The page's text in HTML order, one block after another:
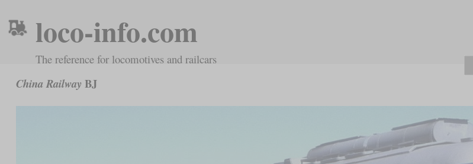
loco-info.com
The reference for locomotives and railcars
China Railway BJ